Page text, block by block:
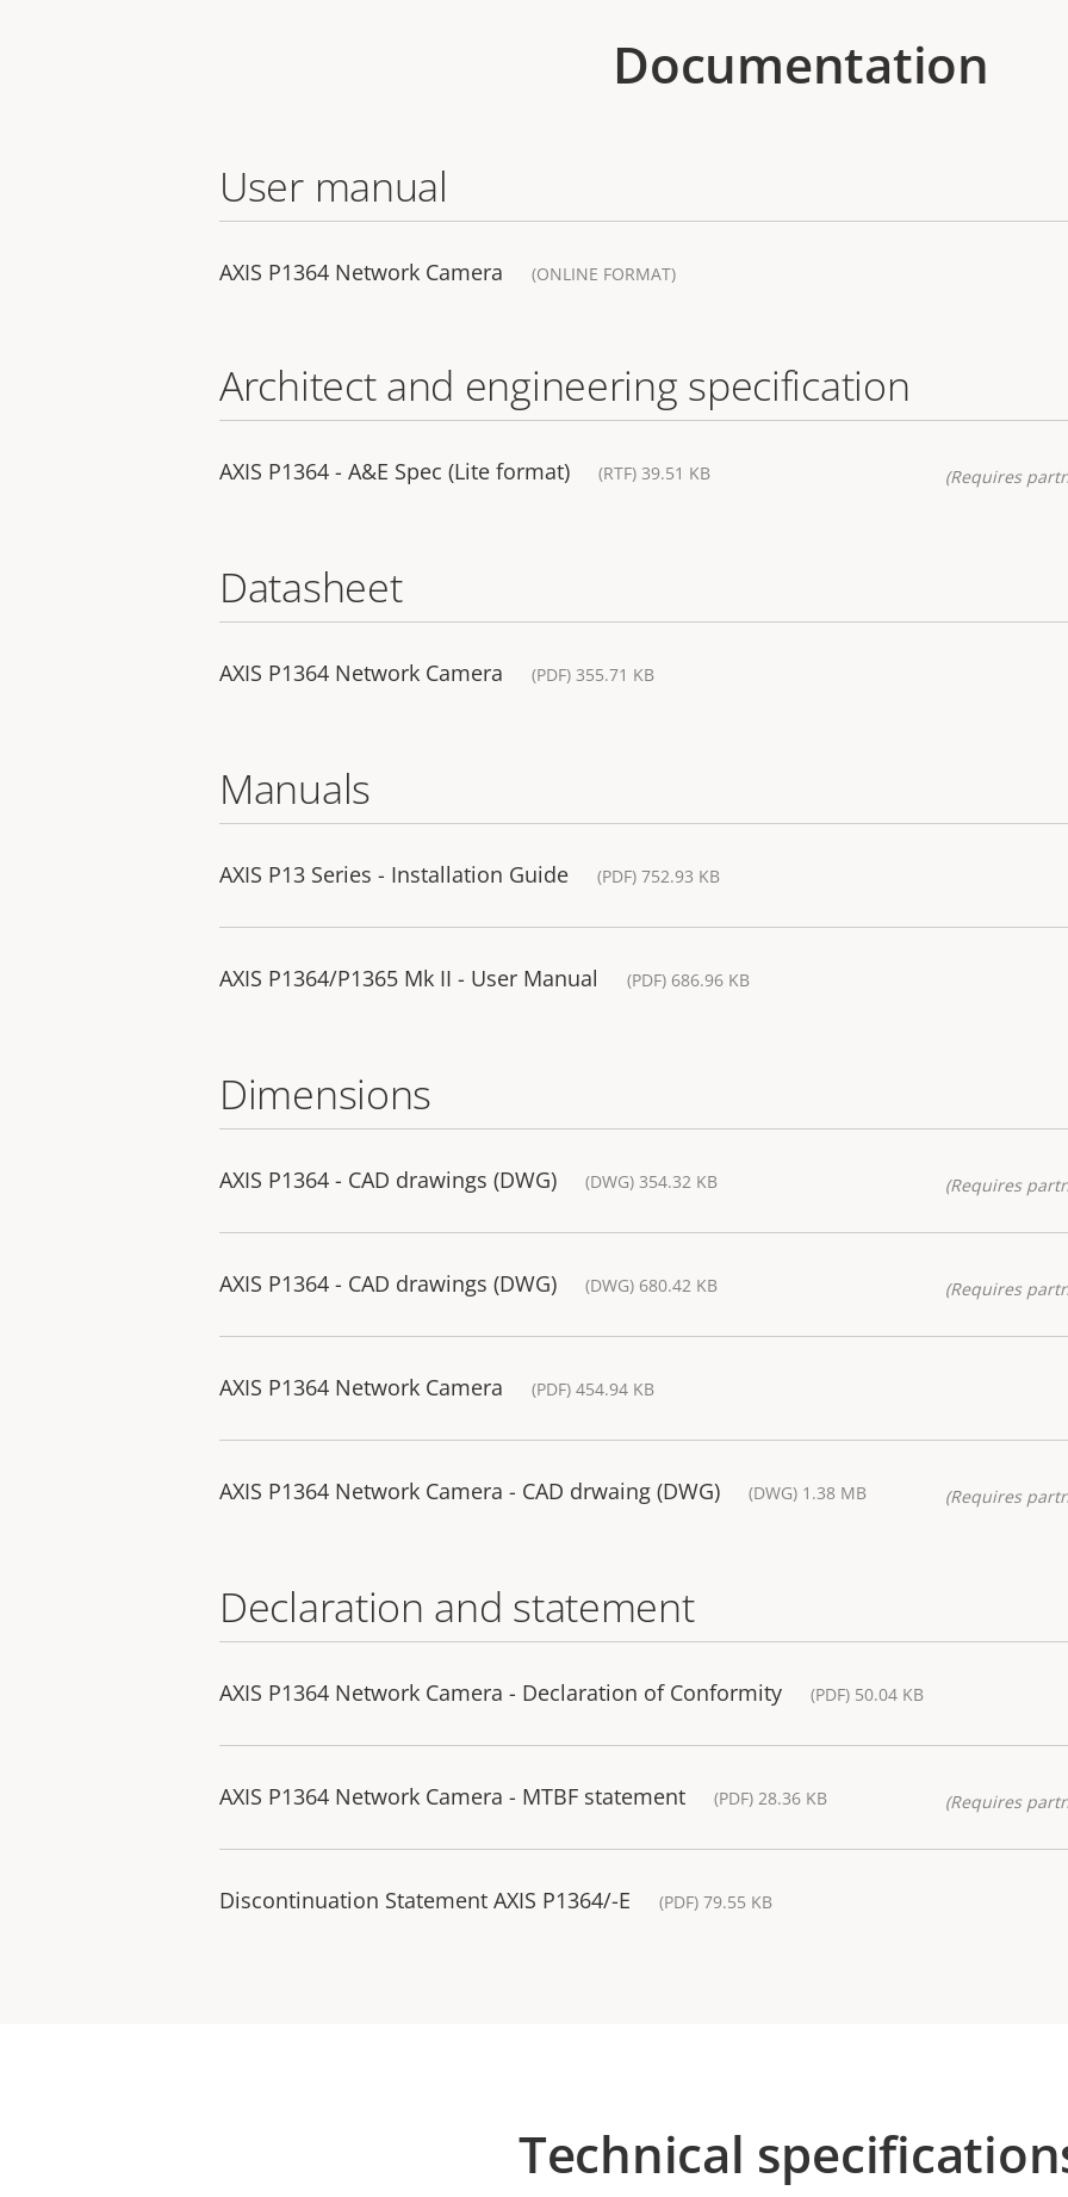
Documentation
User manual
AXIS P1364 Network Camera (ONLINE FORMAT)
Architect and engineering specification
AXIS P1364 - A&E Spec (Lite format) (RTF) 39.51 KB (Requires
Datasheet
AXIS P1364 Network Camera (PDF) 355.71 KB
Manuals
AXIS P13 Series - Installation Guide (PDF) 752.93 KB
AXIS P1364/P1365 Mk II - User Manual (PDF) 686.96 KB
Dimensions
AXIS P1364 - CAD drawings (DWG) (DWG) 354.32 KB (Requires
AXIS P1364 - CAD drawings (DWG) (DWG) 680.42 KB (Requires
AXIS P1364 Network Camera (PDF) 454.94 KB
AXIS P1364 Network Camera - CAD drwaing (DWG) (DWG) 1.38 MB (Requires
Declaration and statement
AXIS P1364 Network Camera - Declaration of Conformity (PDF) 50.04 KB
AXIS P1364 Network Camera - MTBF statement (PDF) 28.36 KB (Requires
Discontinuation Statement AXIS P1364/-E (PDF) 79.55 KB
Technical